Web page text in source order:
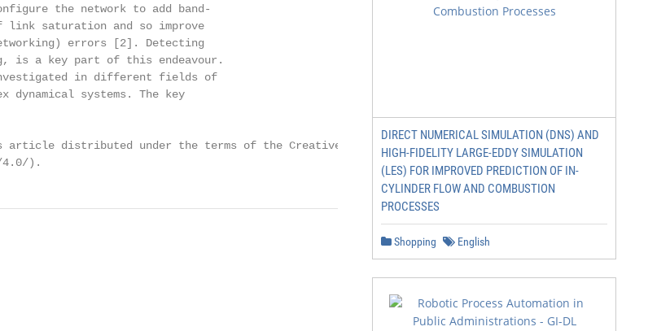
the network to add band-
link saturation and so improve
errors [2]. Detecting
is a key part of this endeavour.
in different fields of
dynamical systems. The key
article distributed under the terms of the Creative Commons
4.0/).
DIRECT NUMERICAL SIMULATION (DNS) AND
HIGH-FIDELITY LARGE-EDDY SIMULATION
(LES) FOR IMPROVED PREDICTION OF IN-
CYLINDER FLOW AND COMBUSTION
PROCESSES
Shopping English